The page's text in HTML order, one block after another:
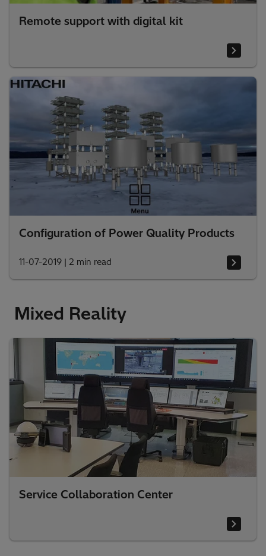
Remote support with digital kit
Configuration of Power Quality Products
11-07-2019 | 2 min read
Mixed Reality
Service Collaboration Center